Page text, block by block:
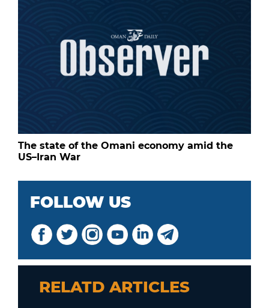
The state of the Omani economy amid the
US–Iran War
FOLLOW US
RELATD ARTICLES